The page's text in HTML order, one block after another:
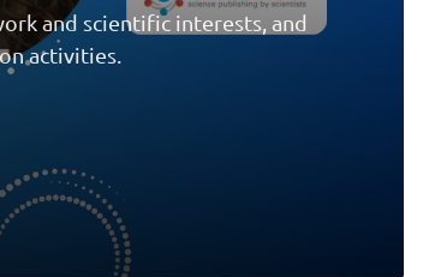
and scientific interests, and
activities.